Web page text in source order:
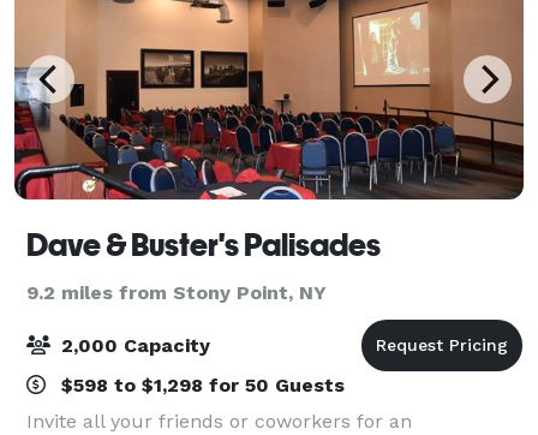
Dave & Buster's Palisades
9.2 miles from Stony Point, NY
2,000 Capacity
$598 to $1,298 for 50 Guests
Invite all your friends or coworkers for an